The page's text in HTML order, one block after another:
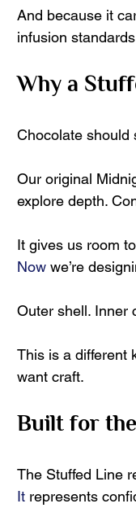
And because it
infusion
Why a
Chocolate should
Our original
explore depth.
It gives us room
Now we’re
Outer shell. Inner
This is a different
want craft.
Built for
The Stuffed Line
It represents